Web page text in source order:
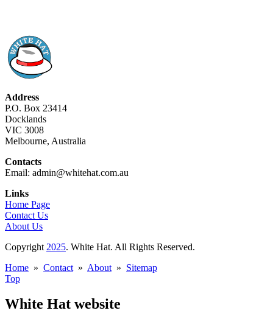
Address
P.O. Box 23414
Docklands
VIC 3008
Melbourne, Australia
Contacts
Email: admin@whitehat.com.au
Links
Home Page
Contact Us
About Us
Copyright 2025. White Hat. All Rights Reserved.
Home » Contact » About » Sitemap
Top
White Hat website